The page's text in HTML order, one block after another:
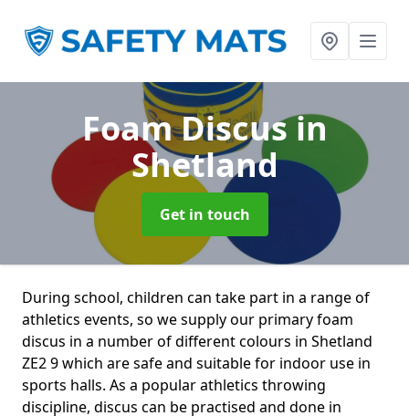
Foam Discusin
Shetland
Get in touch
During school, children can take part in a range of
athletics events, so we supply our primary foam
discus in a number of different colours in Shetland
ZE2 9 which are safe and suitable for indoor use in
sports halls. As a popular athletics throwing
discipline, discus can be practised and done in